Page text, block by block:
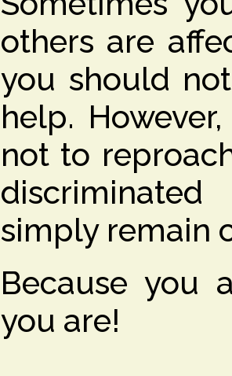
others are
you should
help.
not to
simply remain
Because you
you are!